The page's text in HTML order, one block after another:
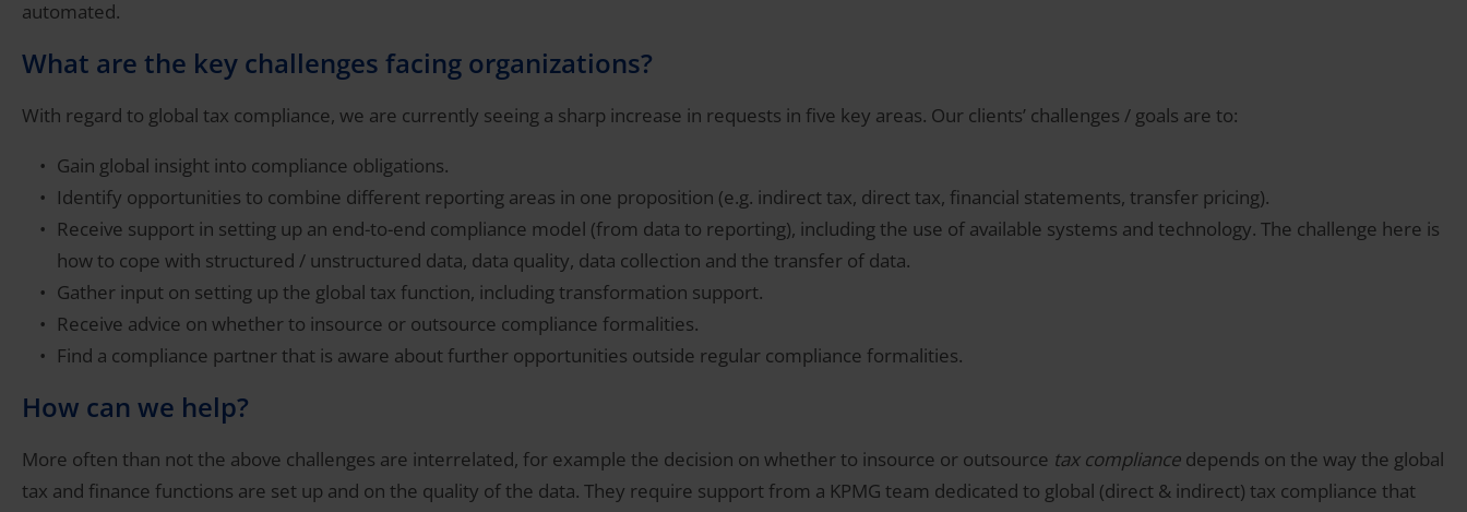
automated.
What are the key challenges facing organizations?
With regard to global tax compliance, we are currently seeing a sharp increase in requests in five key areas. Our clients’ challenges / goals are to:
Gain global insight into compliance obligations.
Identify opportunities to combine different reporting areas in one proposition (e.g. indirect tax, direct tax, financial statements, transfer pricing).
Receive support in setting up an end-to-end compliance model (from data to reporting), including the use of available systems and technology. The challenge here is
how to cope with structured / unstructured data, data quality, data collection and the transfer of data.
Gather input on setting up the global tax function, including transformation support.
Receive advice on whether to insource or outsource compliance formalities.
Find a compliance partner that is aware about further opportunities outside regular compliance formalities.
How can we help?
More often than not the above challenges are interrelated, for example the decision on whether to insource or outsource tax compliance depends on the way the global
tax and finance functions are set up and on the quality of the data. They require support from a KPMG team dedicated to global (direct & indirect) tax compliance that